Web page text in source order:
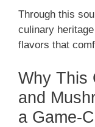
Through this
culinary
flavors that
Why This
and
a Game-